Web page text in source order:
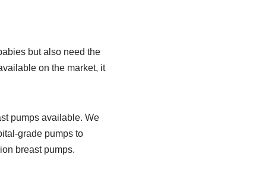
but also need the
on the market, it
pumps available. We
grade pumps to
breast pumps.